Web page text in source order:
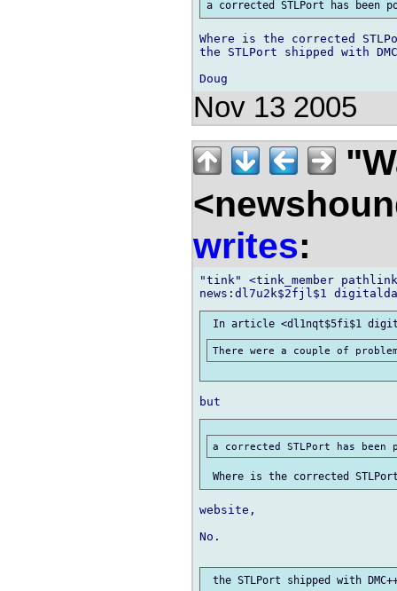
Where is the corrected
the STLPort shipped with
Nov 13 2005
writes:
"tink" <tink_member
website,
No.